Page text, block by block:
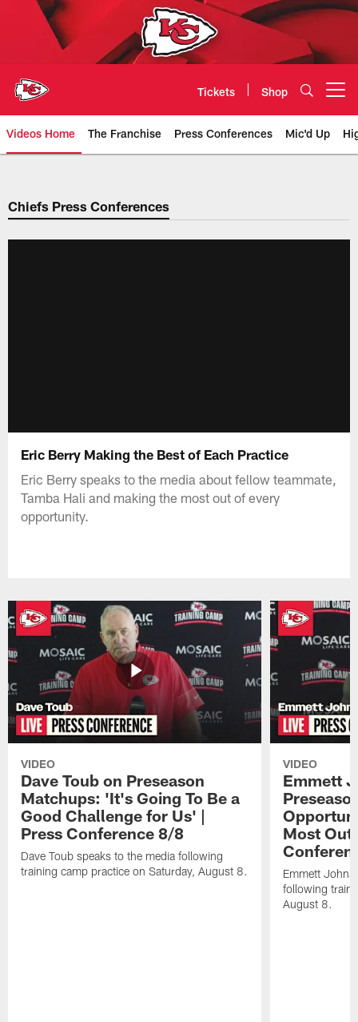
Tickets Shop
Videos Home The Franchise Press Conferences Mic'd Up
Chiefs Video | Kansas City
Chiefs Press Conferences
Eric Berry Making the Best of Each Practice
Eric Berry speaks to the media about fellow teammate,
Tamba Hali and making the most out of every
opportunity.
VIDEO
Dave Toub on Preseason
Matchups: 'It's Going To Be a
Good Challenge for Us' |
Press Conference 8/8
Dave Toub speaks to the media following
training camp practice on Saturday, August 8.
VIDEO
Emmett
Most Out
Emmett
following
August 8.